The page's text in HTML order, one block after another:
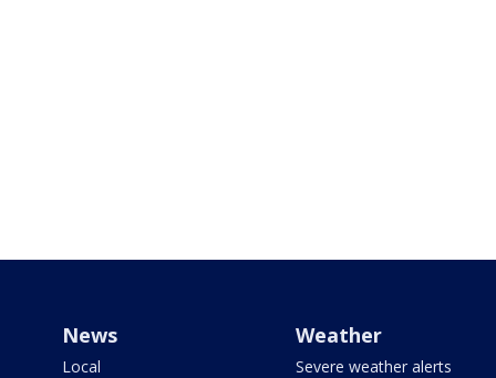
News
Local
Weather
Severe weather alerts